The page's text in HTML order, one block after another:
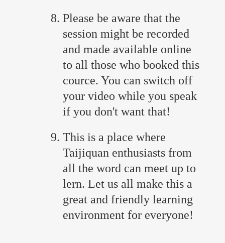
Please be aware that the
session might be recorded
and made available online
to all those who booked this
cource. You can switch off
your video while you speak
if you don't want that!
This is a place where
Taijiquan enthusiasts from
all the word can meet up to
lern. Let us all make this a
great and friendly learning
environment for everyone!